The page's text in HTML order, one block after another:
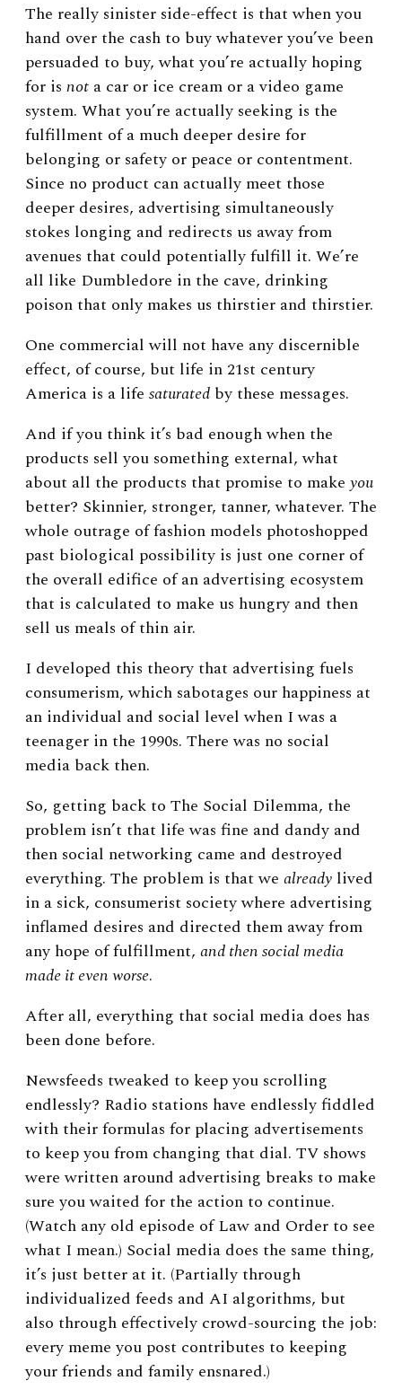
The really sinister side-effect is that when you
hand over the cash to buy whatever you’ve been
persuaded to buy, what you’re actually hoping
for is not a car or ice cream or a video game
system. What you’re actually seeking is the
fulfillment of a much deeper desire for
belonging or safety or peace or contentment.
Since no product can actually meet those
deeper desires, advertising simultaneously
stokes longing and redirects us away from
avenues that could potentially fulfill it. We’re
all like Dumbledore in the cave, drinking
poison that only makes us thirstier and thirstier.
One commercial will not have any discernible
effect, of course, but life in 21st century
America is a life saturated by these messages.
And if you think it’s bad enough when the
products sell you something external, what
about all the products that promise to make you
better? Skinnier, stronger, tanner, whatever. The
whole outrage of fashion models photoshopped
past biological possibility is just one corner of
the overall edifice of an advertising ecosystem
that is calculated to make us hungry and then
sell us meals of thin air.
I developed this theory that advertising fuels
consumerism, which sabotages our happiness at
an individual and social level when I was a
teenager in the 1990s. There was no social
media back then.
So, getting back to The Social Dilemma, the
problem isn’t that life was fine and dandy and
then social networking came and destroyed
everything. The problem is that we already lived
in a sick, consumerist society where advertising
inflamed desires and directed them away from
any hope of fulfillment, and then social media
made it even worse.
After all, everything that social media does has
been done before.
Newsfeeds tweaked to keep you scrolling
endlessly? Radio stations have endlessly fiddled
with their formulas for placing advertisements
to keep you from changing that dial. TV shows
were written around advertising breaks to make
sure you waited for the action to continue.
(Watch any old episode of Law and Order to see
what I mean.) Social media does the same thing,
it’s just better at it. (Partially through
individualized feeds and AI algorithms, but
also through effectively crowd-sourcing the job:
every meme you post contributes to keeping
your friends and family ensnared.)